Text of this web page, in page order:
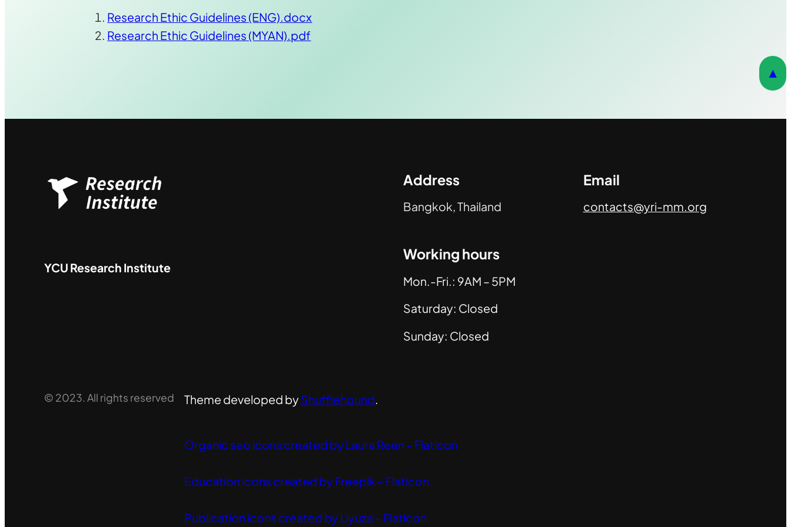
Research Ethic Guidelines (ENG).docx
Research Ethic Guidelines (MYAN).pdf
▲
YCU Research Institute
Address
Bangkok, Thailand
Email
contacts@yri-mm.org
Working hours
Mon.-Fri.: 9AM – 5PM
Saturday: Closed
Sunday: Closed
© 2023. All rights reserved Theme developed by Shufflehound.
Organic seo icons created by Laura Reen – Flaticon
Education icons created by Freepik – Flaticon
Publication icons created by Liyuza – Flaticon